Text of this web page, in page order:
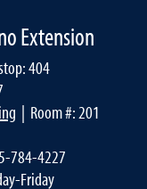
Extension
404
| Room #: 201
784-4227
Friday